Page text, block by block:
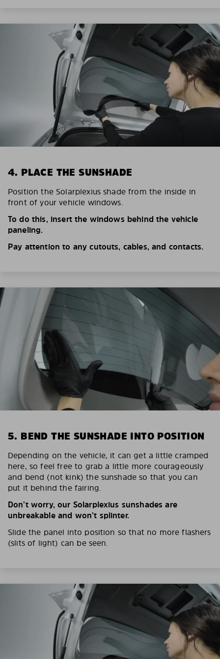
4. PLACE THE SUNSHADE
Position the Solarplexius shade from the inside in
front of your vehicle windows.
To do this, insert the windows behind the vehicle
paneling.
Pay attention to any cutouts, cables, and contacts.
5. BEND THE SUNSHADE INTO POSITION
Depending on the vehicle, it can get a little cramped
here, so feel free to grab a little more courageously
and bend (not kink) the sunshade so that you can
put it behind the fairing.
Don’t worry, our Solarplexius sunshades are
unbreakable and won’t splinter.
Slide the panel into position so that no more flashers
(slits of light) can be seen.